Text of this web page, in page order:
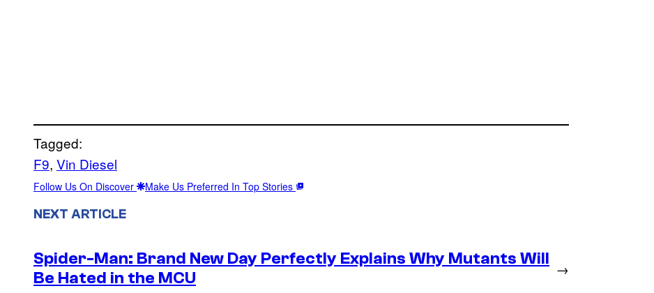
Tagged:
F9, Vin Diesel
Follow Us On Discover Make Us Preferred In Top Stories
NEXT ARTICLE
Spider-Man: Brand New Day Perfectly Explains Why Mutants Will
Be Hated in the MCU
→